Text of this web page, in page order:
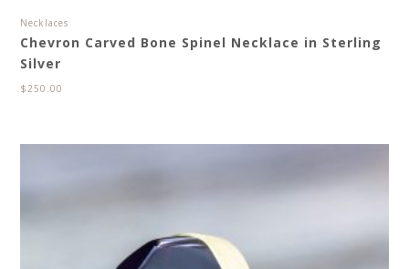
Necklaces
Chevron Carved Bone Spinel Necklace in Sterling
Silver
$250.00